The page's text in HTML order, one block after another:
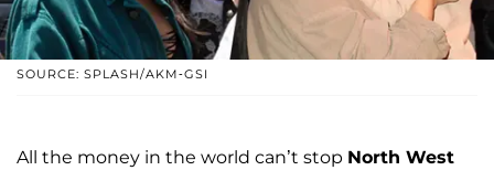
SOURCE: SPLASH/AKM-GSI
All the money in the world can’t stop North West